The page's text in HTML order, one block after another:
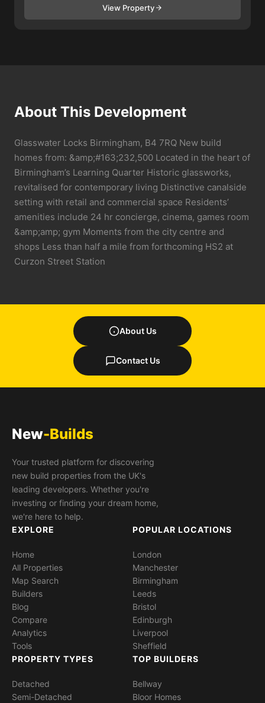
View Property
About This Development
Glasswater Locks Birmingham, B4 7RQ New build
homes from: &amp;#163;232,500 Located in the heart of
Birmingham’s Learning Quarter Historic glassworks,
revitalised for contemporary living Distinctive canalside
setting with retail and commercial space Residents’
amenities include 24 hr concierge, cinema, games room
&amp;amp; gym Moments from the city centre and
shops Less than half a mile from forthcoming HS2 at
Curzon Street Station
About Us
Contact Us
New-Builds
Your trusted platform for discovering
new build properties from the UK's
leading developers. Whether you're
investing or finding your dream home,
we're here to help.
EXPLORE
Home
All Properties
Map Search
Builders
Blog
Compare
Analytics
Tools
POPULAR LOCATIONS
London
Manchester
Birmingham
Leeds
Bristol
Edinburgh
Liverpool
Sheffield
PROPERTY TYPES
Detached
Semi-Detached
TOP BUILDERS
Bellway
Bloor Homes